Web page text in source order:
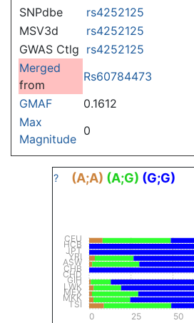
SNPdbe
rs4252125
MSV3d
rs4252125
GWAS Ctlg rs4252125
Merged
from
Rs60784473
GMAF
0.1612
Max
Magnitude
0
? (A;A) (A;G) (G;G)
TSI
MKK
MEX
LWK
GIH
CHD
CHB
ASW
YRI
JPT
HCB
CEU
0 25 50